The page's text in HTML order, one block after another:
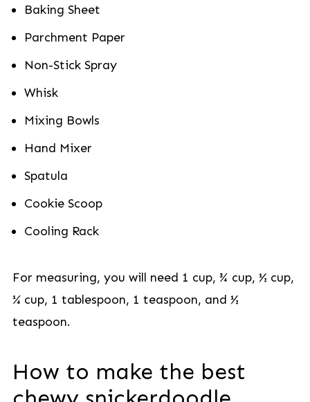
Baking Sheet
Parchment Paper
Non-Stick Spray
Whisk
Mixing Bowls
Hand Mixer
Spatula
Cookie Scoop
Cooling Rack
For measuring, you will need 1 cup, ¾ cup, ½ cup,
¼ cup, 1 tablespoon, 1 teaspoon, and ½
teaspoon.
How to make the best